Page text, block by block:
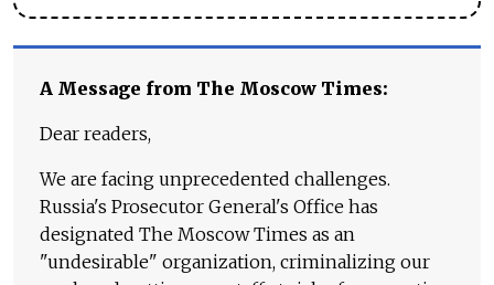
A Message from The Moscow Times:
Dear readers,
We are facing unprecedented challenges.
Russia's Prosecutor General's Office has
designated The Moscow Times as an
"undesirable" organization, criminalizing our